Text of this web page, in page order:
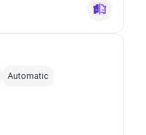
Automatic